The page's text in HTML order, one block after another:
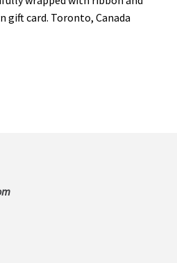
gift card. Toronto, Canada